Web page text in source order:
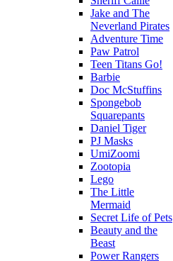
Jake and The
Neverland Pirates
Adventure Time
Paw Patrol
Teen Titans Go!
Barbie
Doc McStuffins
Spongebob
Squarepants
Daniel Tiger
PJ Masks
UmiZoomi
Zootopia
Lego
The Little
Mermaid
Secret Life of Pets
Beauty and the
Beast
Power Rangers